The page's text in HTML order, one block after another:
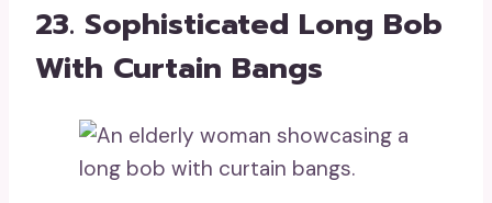
23. Sophisticated Long Bob
With Curtain Bangs